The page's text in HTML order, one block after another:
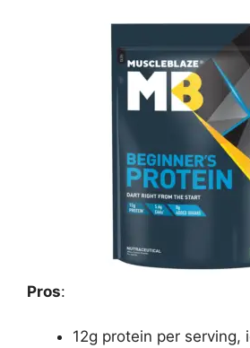
Pros:
12g protein per serving,